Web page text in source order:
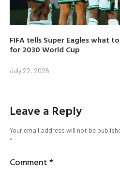
FIFA tells Super Eagles what
for 2030 World Cup
July 22, 2026
Leave a Reply
Your email address will not be
*
Comment*